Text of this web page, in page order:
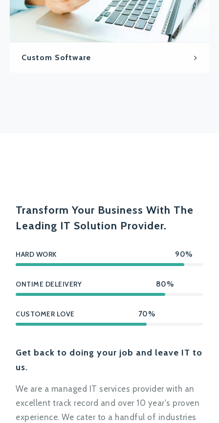
Custom Software
Transform Your Business With The
Leading IT Solution Provider.
HARD WORK 90%
ONTIME DELEIVERY 80%
CUSTOMER LOVE 70%
Get back to doing your job and leave IT to
us.
We are a managed IT services provider with an
excellent track record and over 10 year's proven
experience. We cater to a handful of industries